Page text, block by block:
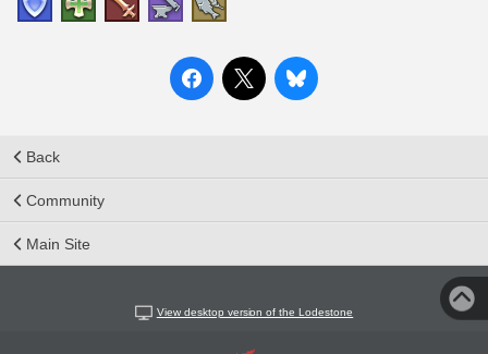
Back
Community
Main Site
View desktop version of the Lodestone